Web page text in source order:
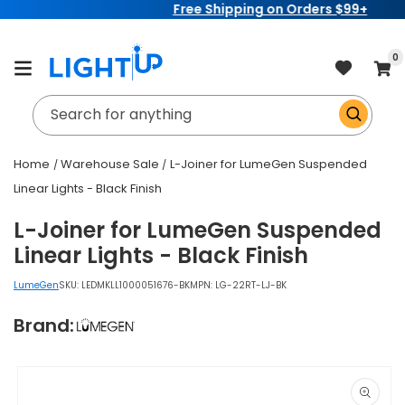
Free Shipping on Orders $99+
Cart
0
Search for anything
Home Warehouse Sale
L-Joiner for LumeGen Suspended
Linear Lights - Black Finish
L-Joiner for LumeGen Suspended
Linear Lights - Black Finish
LumeGenSKU: LEDMKLL1000051676-BKMPN: LG-22RT-LJ-BK
Brand: